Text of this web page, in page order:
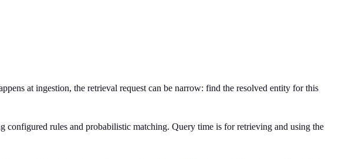
at ingestion, the retrieval request can be narrow: find the resolved entity for this
rules and probabilistic matching. Query time is for retrieving and using the